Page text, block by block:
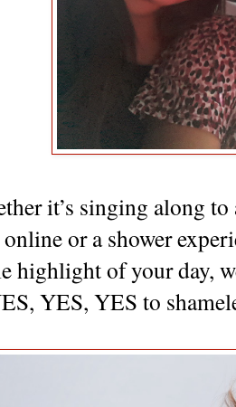
it’s singing along
online or a shower
highlight of your day,
YES, YES to